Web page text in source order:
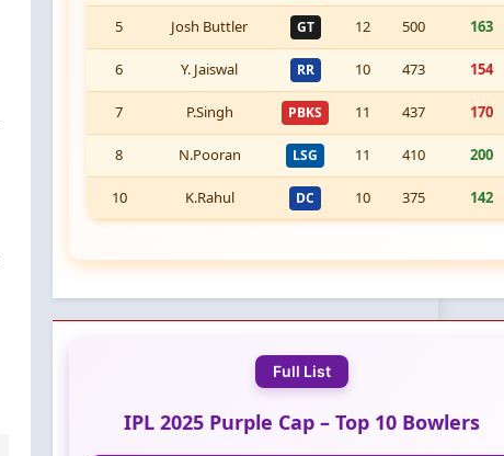
5 Josh Buttler GT 12 500 163
6 Y. Jaiswal RR 10 473 154
7 P.Singh PBKS 11 437 170
8 N.Pooran LSG 11 410 200
10 K.Rahul DC 10 375 142
Full List
IPL 2025 Purple Cap – Top 10 Bowlers